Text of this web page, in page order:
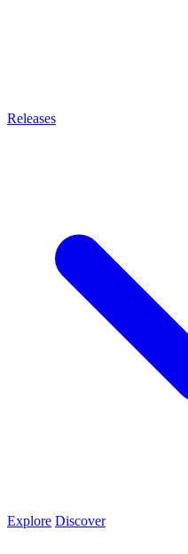
Releases
Explore Discover